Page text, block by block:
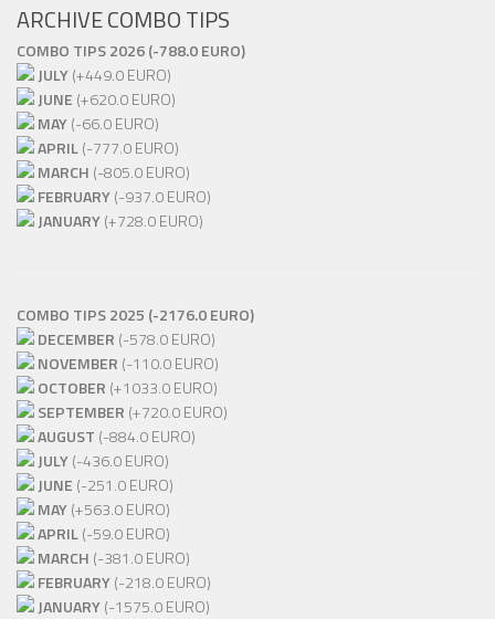
ARCHIVE COMBO TIPS
COMBO TIPS 2026 (-788.0 EURO)
JULY(+449.0 EURO)
JUNE (+620.0 EURO)
MAY(-66.0 EURO)
APRIL(-777.0 EURO)
MARCH (-805.0 EURO)
FEBRUARY(-937.0 EURO)
JANUARY(+728.0 EURO)
COMBO TIPS 2025 (-2176.0 EURO)
DECEMBER (-578.0 EURO)
NOVEMBER (-110.0 EURO)
OCTOBER (+1033.0 EURO)
SEPTEMBER (+720.0 EURO)
AUGUST (-884.0 EURO)
JULY(-436.0 EURO)
JUNE (-251.0 EURO)
MAY(+563.0 EURO)
APRIL(-59.0 EURO)
MARCH (-381.0 EURO)
FEBRUARY(-218.0 EURO)
JANUARY(-1575.0 EURO)